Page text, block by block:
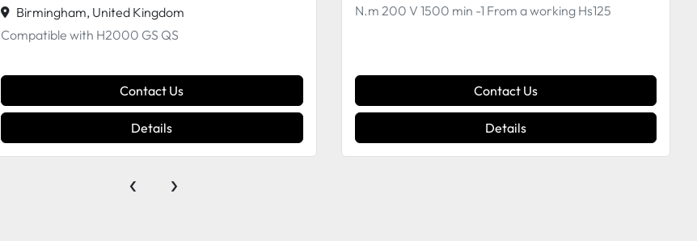
N.m 200 V 1500 min -1 From a working Hs125
Contact Us
Details
working HS125\
Contact Us
Details
‹ ›